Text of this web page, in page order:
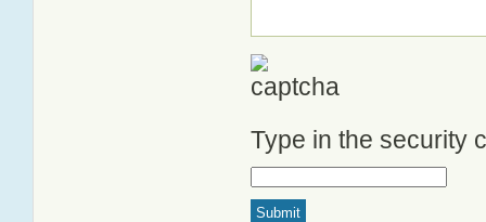
Type in the security